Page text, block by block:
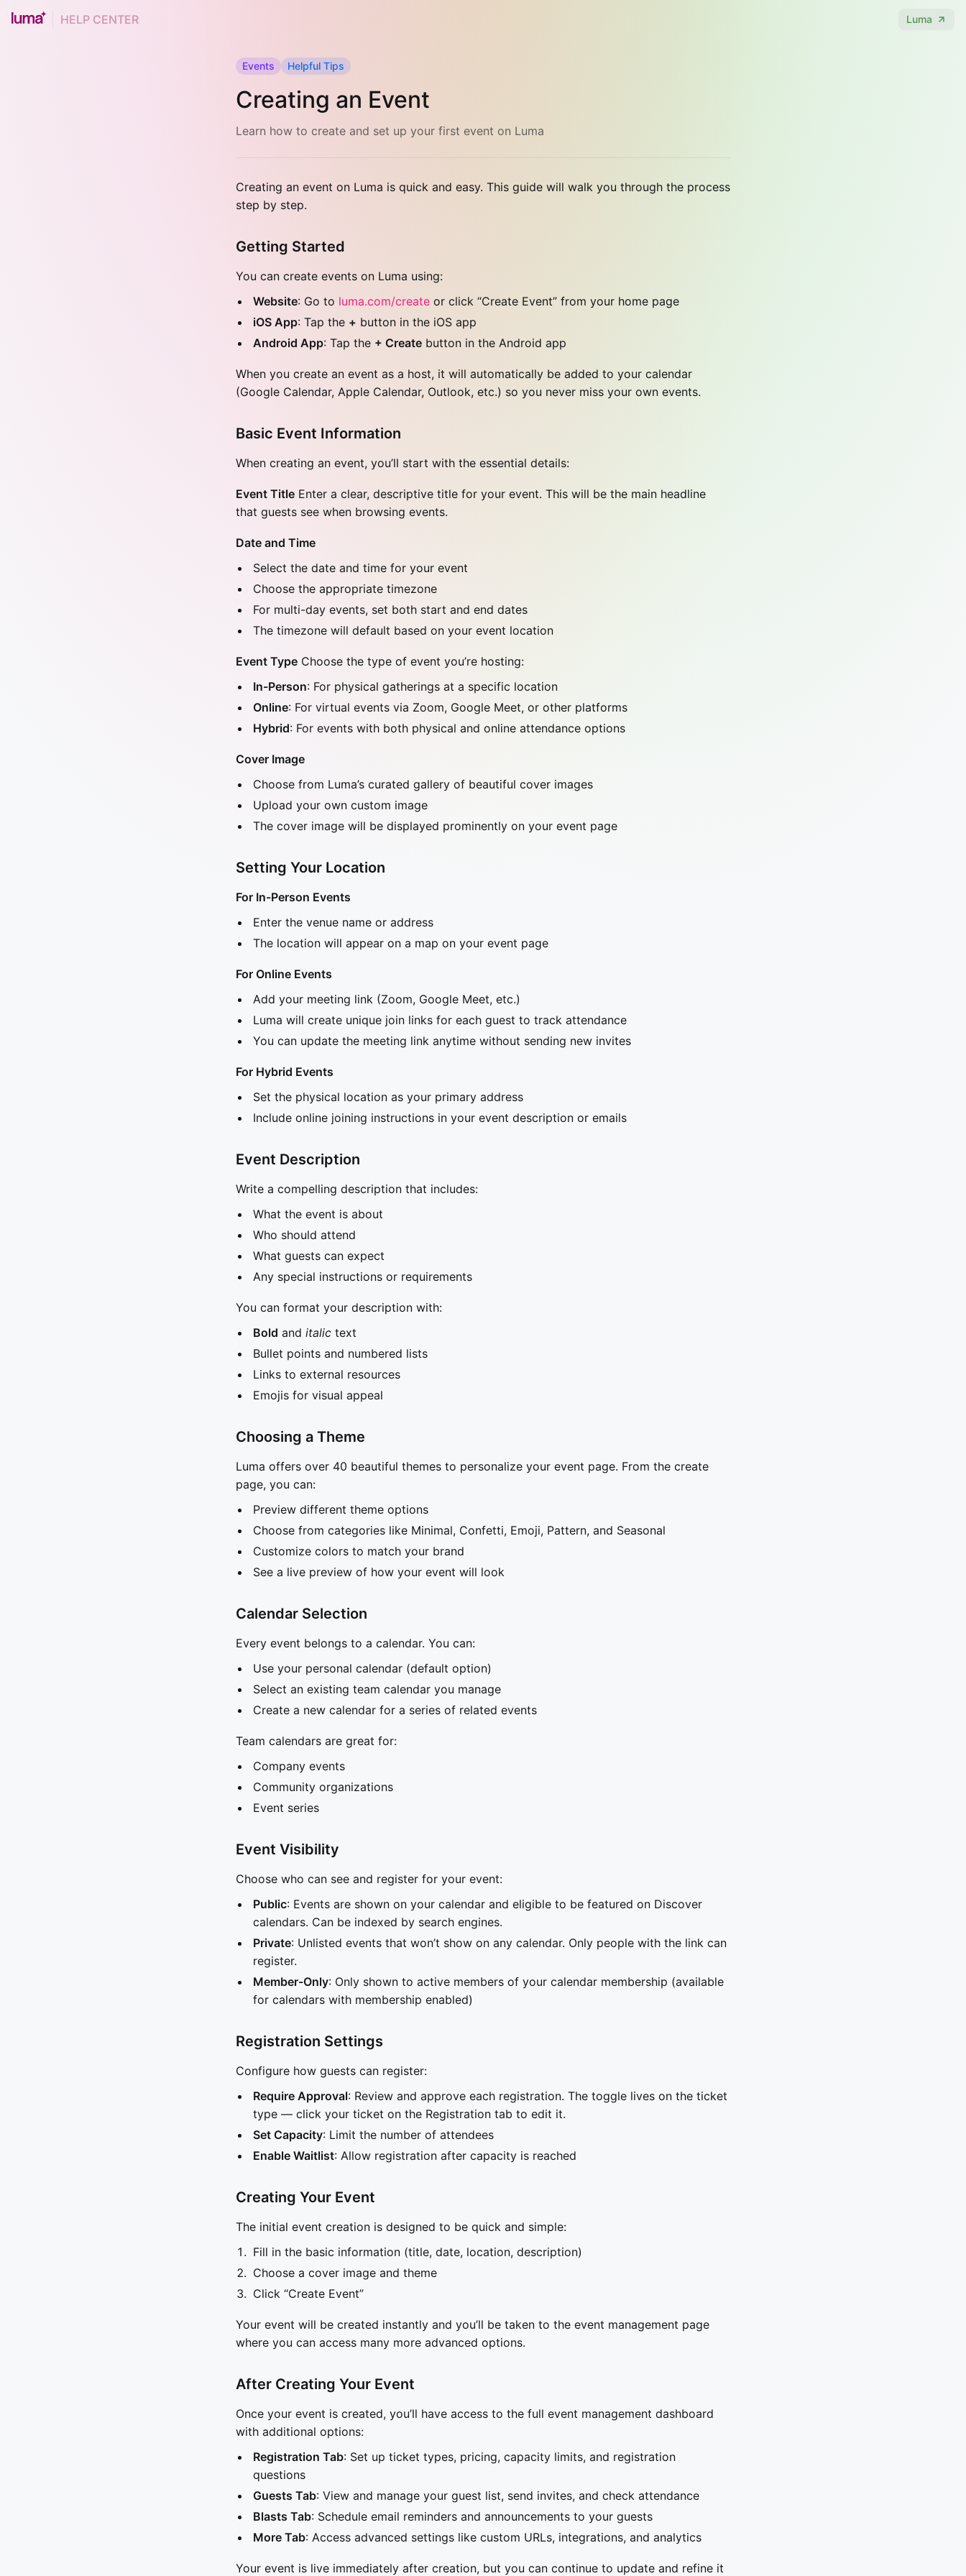
HELP CENTER Luma
Events Helpful Tips
Creating an Event
Learn how to create and set up your first event on Luma
Creating an event on Luma is quick and easy. This guide will walk you through the process
step by step.
Getting Started
You can create events on Luma using:
Website: Go to luma.com/create or click “Create Event” from your home page
iOS App: Tap the + button in the iOS app
Android App: Tap the + Create button in the Android app
When you create an event as a host, it will automatically be added to your calendar
(Google Calendar, Apple Calendar, Outlook, etc.) so you never miss your own events.
Basic Event Information
When creating an event, you’ll start with the essential details:
Event Title Enter a clear, descriptive title for your event. This will be the main headline
that guests see when browsing events.
Date and Time
Select the date and time for your event
Choose the appropriate timezone
For multi-day events, set both start and end dates
The timezone will default based on your event location
Event Type Choose the type of event you’re hosting:
In-Person: For physical gatherings at a specific location
Online: For virtual events via Zoom, Google Meet, or other platforms
Hybrid: For events with both physical and online attendance options
Cover Image
Choose from Luma’s curated gallery of beautiful cover images
Upload your own custom image
The cover image will be displayed prominently on your event page
Setting Your Location
For In-Person Events
Enter the venue name or address
The location will appear on a map on your event page
For Online Events
Add your meeting link (Zoom, Google Meet, etc.)
Luma will create unique join links for each guest to track attendance
You can update the meeting link anytime without sending new invites
For Hybrid Events
Set the physical location as your primary address
Include online joining instructions in your event description or emails
Event Description
Write a compelling description that includes:
What the event is about
Who should attend
What guests can expect
Any special instructions or requirements
You can format your description with:
Bold and italic text
Bullet points and numbered lists
Links to external resources
Emojis for visual appeal
Choosing a Theme
Luma offers over 40 beautiful themes to personalize your event page. From the create
page, you can:
Preview different theme options
Choose from categories like Minimal, Confetti, Emoji, Pattern, and Seasonal
Customize colors to match your brand
See a live preview of how your event will look
Calendar Selection
Every event belongs to a calendar. You can:
Use your personal calendar (default option)
Select an existing team calendar you manage
Create a new calendar for a series of related events
Team calendars are great for:
Company events
Community organizations
Event series
Event Visibility
Choose who can see and register for your event:
Public: Events are shown on your calendar and eligible to be featured on Discover
calendars. Can be indexed by search engines.
Private: Unlisted events that won’t show on any calendar. Only people with the link can
register.
Member-Only: Only shown to active members of your calendar membership (available
for calendars with membership enabled)
Registration Settings
Configure how guests can register:
Require Approval: Review and approve each registration. The toggle lives on the ticket
type — click your ticket on the Registration tab to edit it.
Set Capacity: Limit the number of attendees
Enable Waitlist: Allow registration after capacity is reached
Creating Your Event
The initial event creation is designed to be quick and simple:
Fill in the basic information (title, date, location, description)
Choose a cover image and theme
Click “Create Event”
Your event will be created instantly and you’ll be taken to the event management page
where you can access many more advanced options.
After Creating Your Event
Once your event is created, you’ll have access to the full event management dashboard
with additional options:
Registration Tab: Set up ticket types, pricing, capacity limits, and registration
questions
Guests Tab: View and manage your guest list, send invites, and check attendance
Blasts Tab: Schedule email reminders and announcements to your guests
More Tab: Access advanced settings like custom URLs, integrations, and analytics
Your event is live immediately after creation, but you can continue to update and refine it